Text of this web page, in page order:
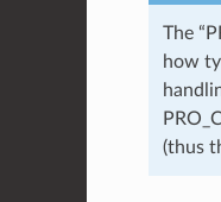
The
how
(thus